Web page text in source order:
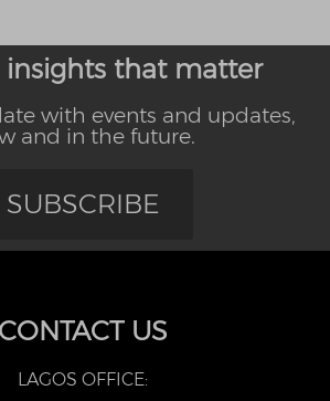
insights that matter
with events and updates,
and in the future.
SUBSCRIBE
CONTACT US
LAGOS OFFICE: